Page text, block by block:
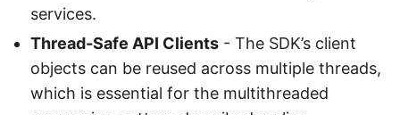
services.
Thread‑Safe API Clients - The SDK’s client
objects can be reused across multiple threads,
which is essential for the multithreaded